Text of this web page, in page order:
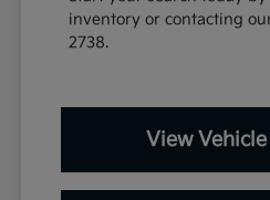
inventory or contacting
2738.
View